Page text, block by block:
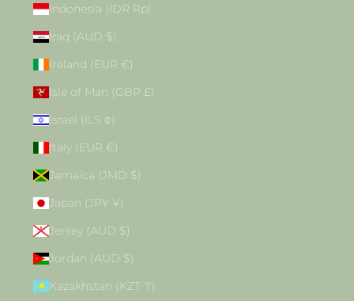
Indonesia (IDR Rp)
Iraq (AUD $)
Ireland (EUR €)
Isle of Man (GBP £)
Israel (ILS ₪)
Italy (EUR €)
Jamaica (JMD $)
Japan (JPY ¥)
Jersey (AUD $)
Jordan (AUD $)
Kazakhstan (KZT ₸)